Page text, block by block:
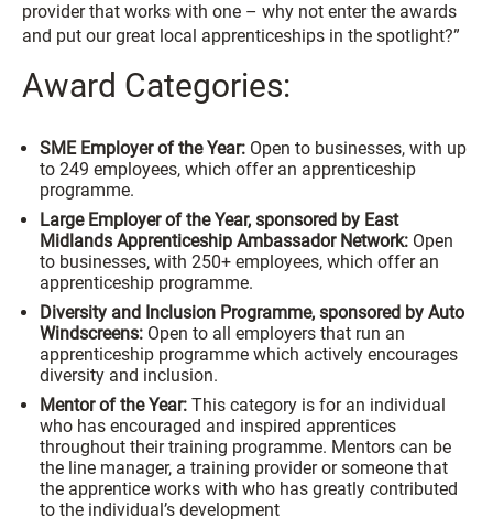
provider that works with one – why not enter the awards
and put our great local apprenticeships in the spotlight?”
Award Categories:
SME Employer of the Year: Open to businesses, with up
to 249 employees, which offer an apprenticeship
programme.
Large Employer of the Year, sponsored by East
Midlands Apprenticeship Ambassador Network: Open
to businesses, with 250+ employees, which offer an
apprenticeship programme.
Diversity and Inclusion Programme, sponsored by Auto
Windscreens: Open to all employers that run an
apprenticeship programme which actively encourages
diversity and inclusion.
Mentor of the Year: This category is for an individual
who has encouraged and inspired apprentices
throughout their training programme. Mentors can be
the line manager, a training provider or someone that
the apprentice works with who has greatly contributed
to the individual’s development